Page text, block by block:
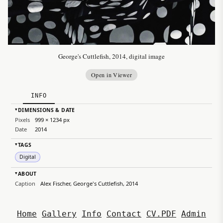
George's Cuttlefish, 2014, digital image
Open in Viewer
INFO
▸DIMENSIONS & DATE
Pixels
999 × 1234 px
Date
2014
▸TAGS
Digital
▸ABOUT
Caption Alex Fischer, George's Cuttlefish, 2014
Home Gallery Info Contact CV.PDF Admin